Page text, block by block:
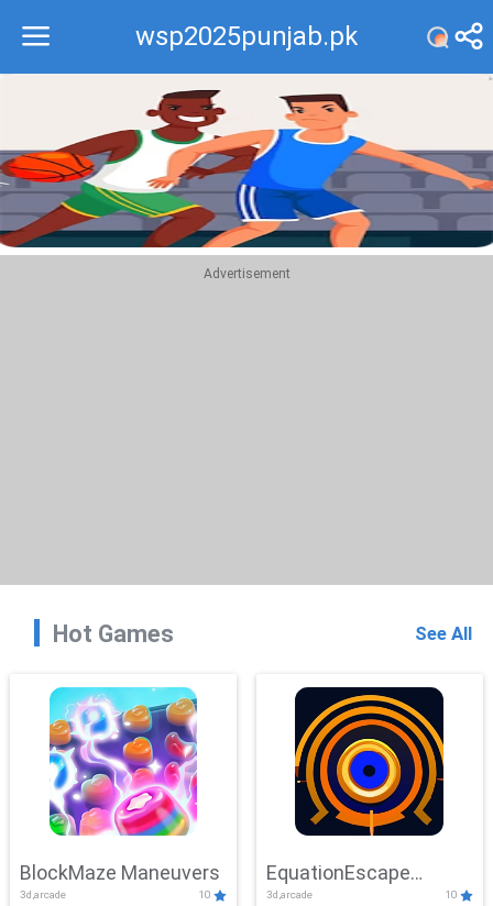
wsp2025punjab.pk
Recommend
Top
Advertisement
Hot Games See All
BlockMaze Maneuvers
3d,arcade 10
EquationEscape
3d,arcade 10